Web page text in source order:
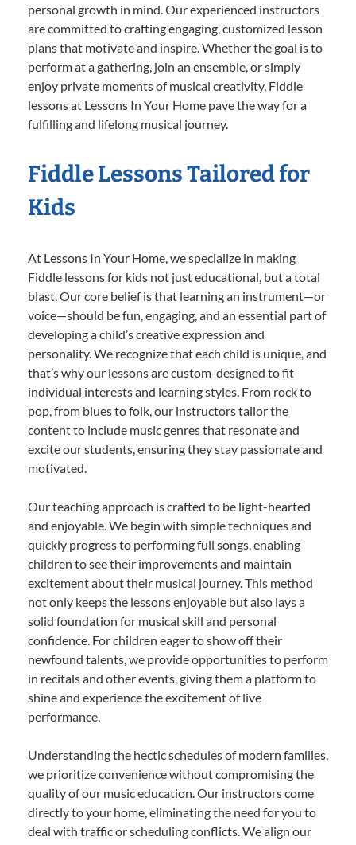
personal growth in mind. Our experienced instructors
are committed to crafting engaging, customized lesson
plans that motivate and inspire. Whether the goal is to
perform at a gathering, join an ensemble, or simply
enjoy private moments of musical creativity, Fiddle
lessons at Lessons In Your Home pave the way for a
fulfilling and lifelong musical journey.
Fiddle Lessons Tailored for
Kids
At Lessons In Your Home, we specialize in making
Fiddle lessons for kids not just educational, but a total
blast. Our core belief is that learning an instrument—or
voice—should be fun, engaging, and an essential part of
developing a child’s creative expression and
personality. We recognize that each child is unique, and
that’s why our lessons are custom-designed to fit
individual interests and learning styles. From rock to
pop, from blues to folk, our instructors tailor the
content to include music genres that resonate and
excite our students, ensuring they stay passionate and
motivated.
Our teaching approach is crafted to be light-hearted
and enjoyable. We begin with simple techniques and
quickly progress to performing full songs, enabling
children to see their improvements and maintain
excitement about their musical journey. This method
not only keeps the lessons enjoyable but also lays a
solid foundation for musical skill and personal
confidence. For children eager to show off their
newfound talents, we provide opportunities to perform
in recitals and other events, giving them a platform to
shine and experience the excitement of live
performance.
Understanding the hectic schedules of modern families,
we prioritize convenience without compromising the
quality of our music education. Our instructors come
directly to your home, eliminating the need for you to
deal with traffic or scheduling conflicts. We align our